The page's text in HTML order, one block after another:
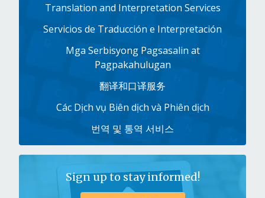
Translation and Interpretation Services
Servicios de Traducción e Interpretación
Mga Serbisyong Pagsasalin at
Pagpakahulugan
翻译和口译服务
Các Dịch vụ Biên dịch và Phiên dịch
번역 및 통역 서비스
Sign up to stay informed!